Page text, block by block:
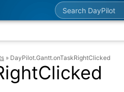
Search DayPilot
» DayPilot.Gantt.onTaskRightClicked